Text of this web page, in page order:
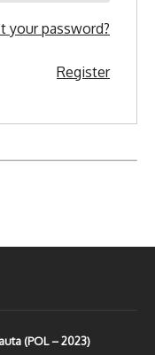
your password?
Register
(POL – 2023)